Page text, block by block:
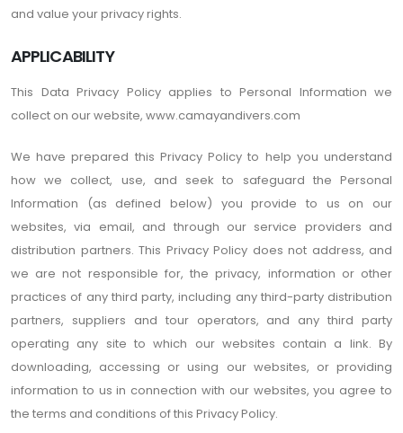
and value your privacy rights.
APPLICABILITY
This Data Privacy Policy applies to Personal Information we
collect on our website, www.camayandivers.com
We have prepared this Privacy Policy to help you understand
how we collect, use, and seek to safeguard the Personal
Information (as defined below) you provide to us on our
websites, via email, and through our service providers and
distribution partners. This Privacy Policy does not address, and
we are not responsible for, the privacy, information or other
practices of any third party, including any third-party distribution
partners, suppliers and tour operators, and any third party
operating any site to which our websites contain a link. By
downloading, accessing or using our websites, or providing
information to us in connection with our websites, you agree to
the terms and conditions of this Privacy Policy.